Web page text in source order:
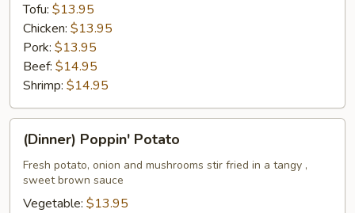
Tofu: $13.95
Chicken: $13.95
Pork: $13.95
Beef: $14.95
Shrimp: $14.95
Poppin'
Potato
(Dinner) Poppin' Potato
Fresh potato, onion and mushrooms stir fried in a tangy ,
sweet brown sauce
Vegetable: $13.95